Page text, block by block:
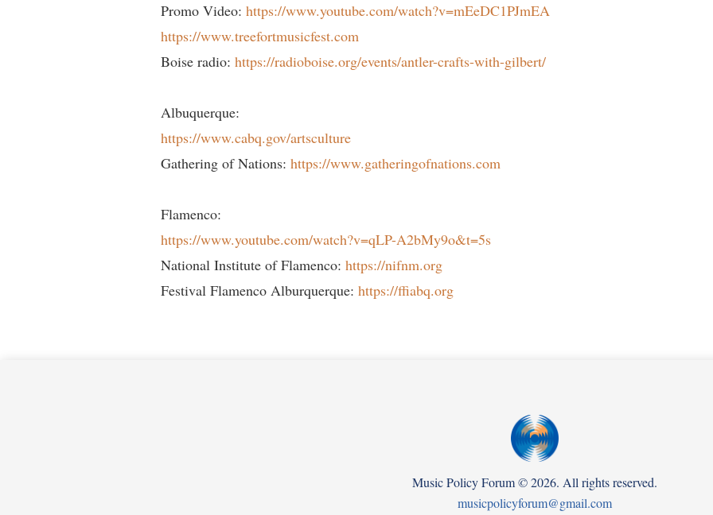
Promo Video: https://www.youtube.com/watch?v=mEeDC1PJmEA
https://www.treefortmusicfest.com
Boise radio: https://radioboise.org/events/antler-crafts-with-gilbert/
Albuquerque:
https://www.cabq.gov/artsculture
Gathering of Nations: https://www.gatheringofnations.com
Flamenco:
https://www.youtube.com/watch?v=qLP-A2bMy9o&t=5s
National Institute of Flamenco: https://nifnm.org
Festival Flamenco Alburquerque: https://ffiabq.org
Music Policy Forum©2026. All rights reserved.
musicpolicyforum@gmail.com